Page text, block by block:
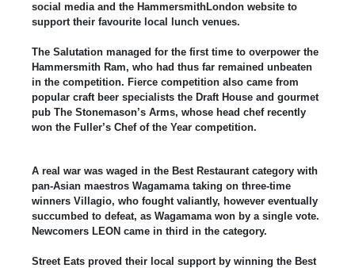
social media and the HammersmithLondon website to
support their favourite local lunch venues.
The Salutation managed for the first time to overpower the
Hammersmith Ram, who had thus far remained unbeaten
in the competition. Fierce competition also came from
popular craft beer specialists the Draft House and gourmet
pub The Stonemason’s Arms, whose head chef recently
won the Fuller’s Chef of the Year competition.
A real war was waged in the Best Restaurant category with
pan-Asian maestros Wagamama taking on three-time
winners Villagio, who fought valiantly, however eventually
succumbed to defeat, as Wagamama won by a single vote.
Newcomers LEON came in third in the category.
Street Eats proved their local support by winning the Best